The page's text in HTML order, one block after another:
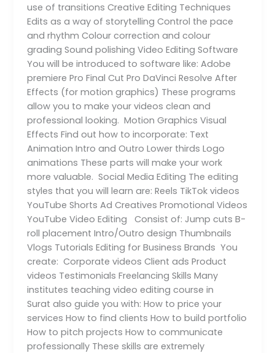
use of transitions Creative Editing Techniques
Edits as a way of storytelling Control the pace
and rhythm Colour correction and colour
grading Sound polishing Video Editing Software
You will be introduced to software like: Adobe
premiere Pro Final Cut Pro DaVinci Resolve After
Effects (for motion graphics) These programs
allow you to make your videos clean and
professional looking. Motion Graphics Visual
Effects Find out how to incorporate: Text
Animation Intro and Outro Lower thirds Logo
animations These parts will make your work
more valuable. Social Media Editing The editing
styles that you will learn are: Reels TikTok videos
YouTube Shorts Ad Creatives Promotional Videos
YouTube Video Editing Consist of: Jump cuts B-
roll placement Intro/Outro design Thumbnails
Vlogs Tutorials Editing for Business Brands You
create: Corporate videos Client ads Product
videos Testimonials Freelancing Skills Many
institutes teaching video editing course in
Surat also guide you with: How to price your
services How to find clients How to build portfolio
How to pitch projects How to communicate
professionally These skills are extremely